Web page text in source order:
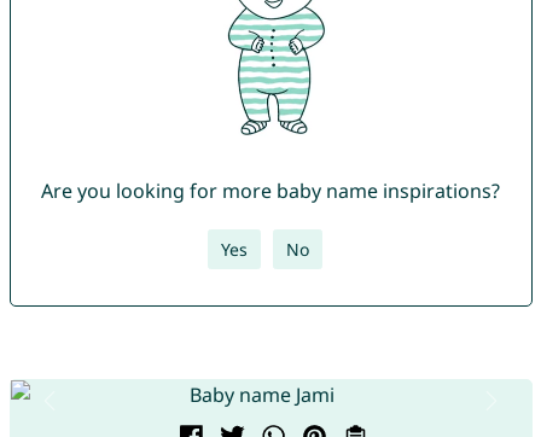
Are you looking for more baby name inspirations?
Yes No